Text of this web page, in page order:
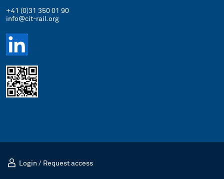
+41 (0)31 350 01 90
info@cit-rail.org
Login / Request access